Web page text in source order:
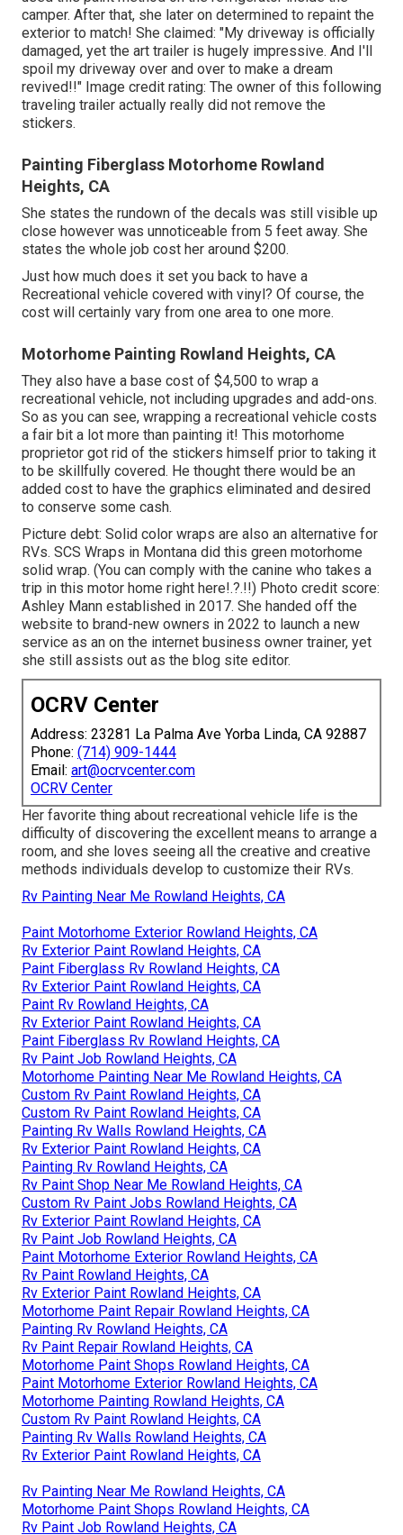
camper. After that, she later on determined to repaint the
exterior to match! She claimed: "My driveway is officially
damaged, yet the art trailer is hugely impressive. And I'll
spoil my driveway over and over to make a dream
revived!!" Image credit rating: The owner of this following
traveling trailer actually really did not remove the
stickers.
Painting Fiberglass Motorhome Rowland
Heights, CA
She states the rundown of the decals was still visible up
close however was unnoticeable from 5 feet away. She
states the whole job cost her around $200.
Just how much does it set you back to have a
Recreational vehicle covered with vinyl? Of course, the
cost will certainly vary from one area to one more.
Motorhome Painting Rowland Heights, CA
They also have a base cost of $4,500 to wrap a
recreational vehicle, not including upgrades and add-ons.
So as you can see, wrapping a recreational vehicle costs
a fair bit a lot more than painting it! This motorhome
proprietor got rid of the stickers himself prior to taking it
to be skillfully covered. He thought there would be an
added cost to have the graphics eliminated and desired
to conserve some cash.
Picture debt: Solid color wraps are also an alternative for
RVs. SCS Wraps in Montana did this green motorhome
solid wrap. (You can comply with the canine who takes a
trip in this motor home right here!.?.!!) Photo credit score:
Ashley Mann established in 2017. She handed off the
website to brand-new owners in 2022 to launch a new
service as an on the internet business owner trainer, yet
she still assists out as the blog site editor.
OCRV Center
Address: 23281 La Palma Ave Yorba Linda, CA 92887
Phone: (714) 909-1444
Email: art@ocrvcenter.com
OCRV Center
Her favorite thing about recreational vehicle life is the
difficulty of discovering the excellent means to arrange a
room, and she loves seeing all the creative and creative
methods individuals develop to customize their RVs.
Rv Painting Near Me Rowland Heights, CA
Paint Motorhome Exterior Rowland Heights, CA
Rv Exterior Paint Rowland Heights, CA
Paint Fiberglass Rv Rowland Heights, CA
Rv Exterior Paint Rowland Heights, CA
Paint Rv Rowland Heights, CA
Rv Exterior Paint Rowland Heights, CA
Paint Fiberglass Rv Rowland Heights, CA
Rv Paint Job Rowland Heights, CA
Motorhome Painting Near Me Rowland Heights, CA
Custom Rv Paint Rowland Heights, CA
Custom Rv Paint Rowland Heights, CA
Painting Rv Walls Rowland Heights, CA
Rv Exterior Paint Rowland Heights, CA
Painting Rv Rowland Heights, CA
Rv Paint Shop Near Me Rowland Heights, CA
Custom Rv Paint Jobs Rowland Heights, CA
Rv Exterior Paint Rowland Heights, CA
Rv Paint Job Rowland Heights, CA
Paint Motorhome Exterior Rowland Heights, CA
Rv Paint Rowland Heights, CA
Rv Exterior Paint Rowland Heights, CA
Motorhome Paint Repair Rowland Heights, CA
Painting Rv Rowland Heights, CA
Rv Paint Repair Rowland Heights, CA
Motorhome Paint Shops Rowland Heights, CA
Paint Motorhome Exterior Rowland Heights, CA
Motorhome Painting Rowland Heights, CA
Custom Rv Paint Rowland Heights, CA
Painting Rv Walls Rowland Heights, CA
Rv Exterior Paint Rowland Heights, CA
Rv Painting Near Me Rowland Heights, CA
Motorhome Paint Shops Rowland Heights, CA
Rv Paint Job Rowland Heights, CA